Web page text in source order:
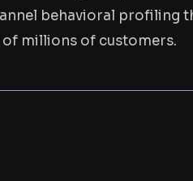
behavioral profiling
millions of customers.